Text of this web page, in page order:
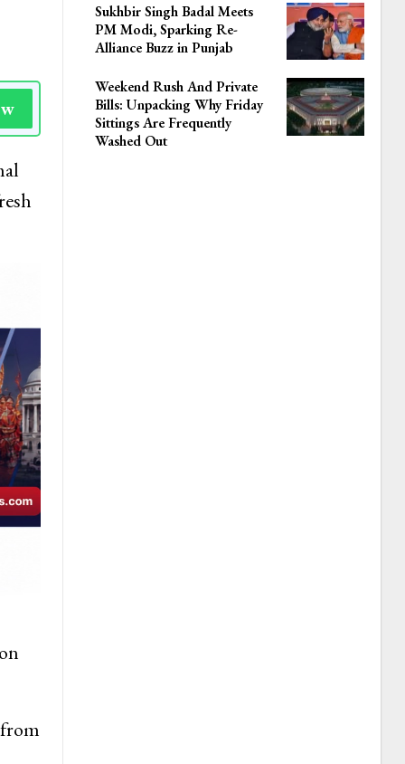
Sukhbir Singh Badal Meets
PM Modi, Sparking Re-
Alliance Buzz in Punjab
Weekend Rush And Private
Bills: Unpacking Why Friday
Sittings Are Frequently
Washed Out